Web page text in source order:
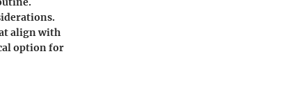
align with
option for